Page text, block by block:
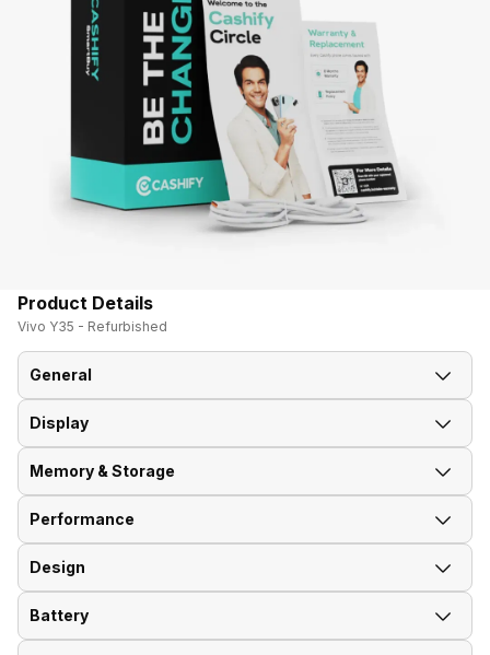
Product Details
Vivo Y35 - Refurbished
General
Announced On
Display
Screen Size
Screen Resolution 720 x 1280 pixels
Pixel Density 294 ppi
Memory & Storage
Phone Variants
Expandable Storage
microSD, up to 256 GB
Performance
GPU
Operating System
Android 5.0 (Lollipop) Funtouch
Design
Weight
Battery